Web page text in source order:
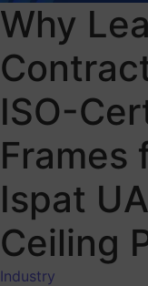
Why
ISO-
Frames
Ispat
Ceiling
Industry